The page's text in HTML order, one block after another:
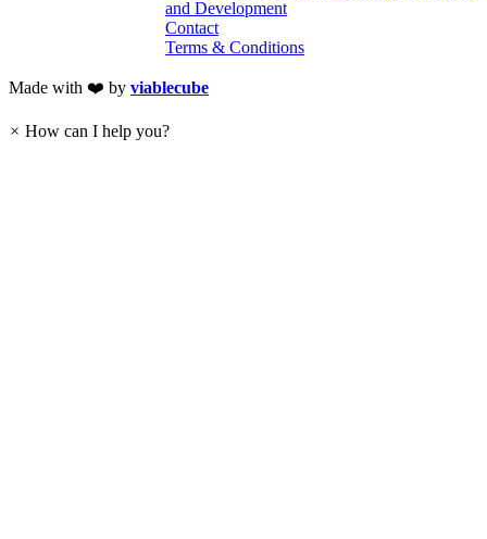
and Development
Contact
Terms & Conditions
Made with ❤️ by viablecube
× How can I help you?